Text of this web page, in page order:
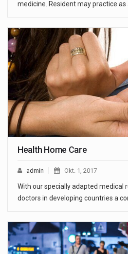
medicine. Resident may practice as
Health Home Care
admin Okt. 1, 2017
With our specially adapted medical
doctors in developing countries a